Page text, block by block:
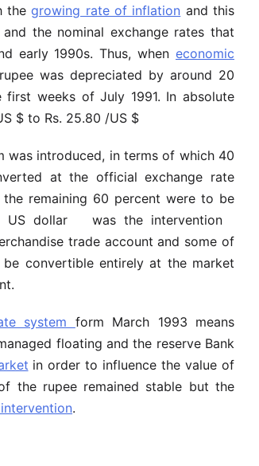
thegrowing rate of inflation and this
the nominal exchange rates that
early 1990s. Thus, when economic
was depreciated by around 20
weeks of July 1991. In absolute
$ to Rs. 25.80 /US $
was introduced, in terms of which 40
at the official exchange rate
the remaining 60 percent were to be
US dollar was the intervention
trade account and some of
convertible entirely at the market
system form March 1993 means
floating and the reserve Bank
in order to influence the value of
the rupee remained stable but the
intervention.